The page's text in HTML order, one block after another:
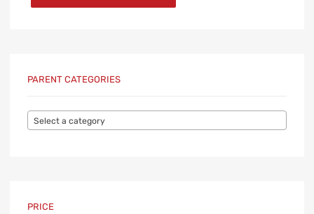
PARENT CATEGORIES
Select a category
PRICE